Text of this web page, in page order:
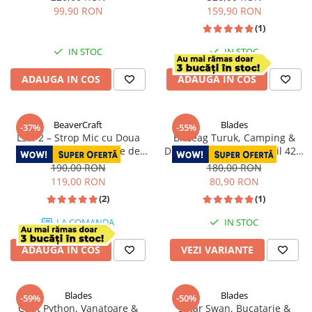
22.5 cm
99,90 RON
IN STOC
ADAUGA IN COS
cm
159,90 RON
(1)
IN STOC
ADAUGA IN COS
-37% BeaverCraft
LS9P2 – Strop Mic cu Doua
Fete din Piele si 2 Paste de
Polisat
190,00 RON
119,00 RON
(2)
LA COMANDA
ADAUGA IN COS
-55% Blades
Briceag Turuk, Camping &
Drumetie, Otel Inoxidabil 420,
18.5 cm
180,00 RON
80,90 RON
(1)
IN STOC
VEZI VARIANTE
-59% Blades
Cutit Python, Vanatoare &
-50% Blades
Satar Swan, Bucatarie &